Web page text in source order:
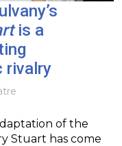
is a
rivalry
of the
Stuart has come